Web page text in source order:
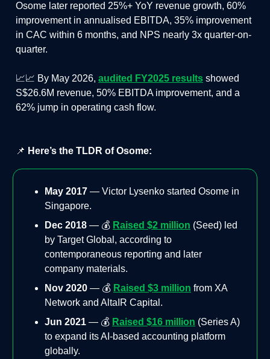
Osome later reported 25%+ YoY revenue growth, 60%
improvement in annualised EBITDA, 35% improvement
in CAC within 6 months, and NPS nearly 3x quarter-on-
quarter.
📈📈 By May 2026, audited FY2025 results showed
S$26.6M revenue, 50% EBITDA improvement, and a
62% jump in operating cash flow.
📌 Here’s the TLDR of Osome:
May 2017 — Victor Lysenko started Osome in
Singapore.
Dec 2018 — 💰 Raised $2 million (Seed) led
by Target Global, according to
contemporaneous reporting and later
company materials.
Nov 2020 — 💰 Raised $3 million from XA
Network and AltaIR Capital.
Jun 2021 — 💰 Raised $16 million (Series A)
to expand its AI-based accounting platform
globally.